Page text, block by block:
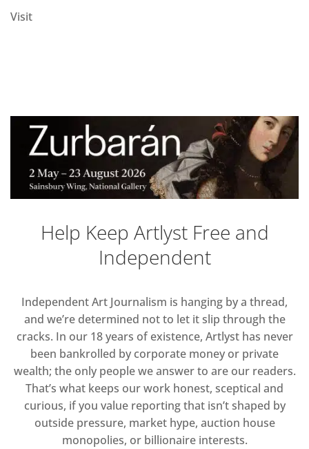
Visit
Help Keep Artlyst Free and
Independent
Independent Art Journalism is hanging by a thread,
and we’re determined not to let it slip through the
cracks. In our 18 years of existence, Artlyst has never
been bankrolled by corporate money or private
wealth; the only people we answer to are our readers.
That’s what keeps our work honest, sceptical and
curious, if you value reporting that isn’t shaped by
outside pressure, market hype, auction house
monopolies, or billionaire interests.